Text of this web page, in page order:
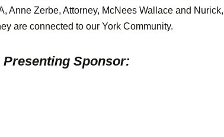
Anne Zerbe, Attorney, McNees Wallace and
are connected to our York Community.
Presenting Sponsor: